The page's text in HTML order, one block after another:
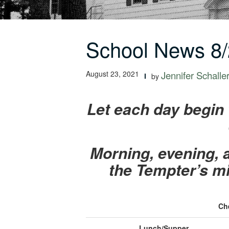
School News
August 23, 2021 by Jennifer Schaller
Let each day
Morning, evening,
the Tempter’s